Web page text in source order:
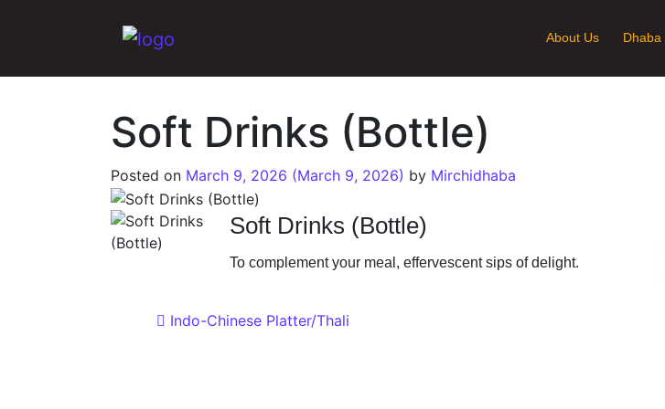
Main Navigation About Us Dhaba
Soft Drinks (Bottle)
Posted on March 9, 2026 (March 9, 2026) by Mirchidhaba
Soft Drinks (Bottle)
To complement your meal, effervescent sips of delight.
Post navigation
Indo-Chinese Platter/Thali